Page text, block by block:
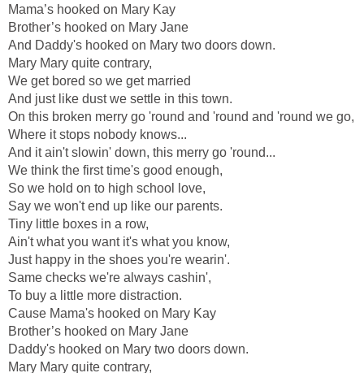
Mama’s hooked on Mary Kay
Brother’s hooked on Mary Jane
And Daddy's hooked on Mary two doors down.
Mary Mary quite contrary,
We get bored so we get married
And just like dust we settle in this town.
On this broken merry go 'round and 'round and 'round we go,
Where it stops nobody knows...
And it ain't slowin' down, this merry go 'round...
We think the first time's good enough,
So we hold on to high school love,
Say we won't end up like our parents.
Tiny little boxes in a row,
Ain't what you want it's what you know,
Just happy in the shoes you're wearin'.
Same checks we're always cashin',
To buy a little more distraction.
Cause Mama's hooked on Mary Kay
Brother’s hooked on Mary Jane
Daddy's hooked on Mary two doors down.
Mary Mary quite contrary,